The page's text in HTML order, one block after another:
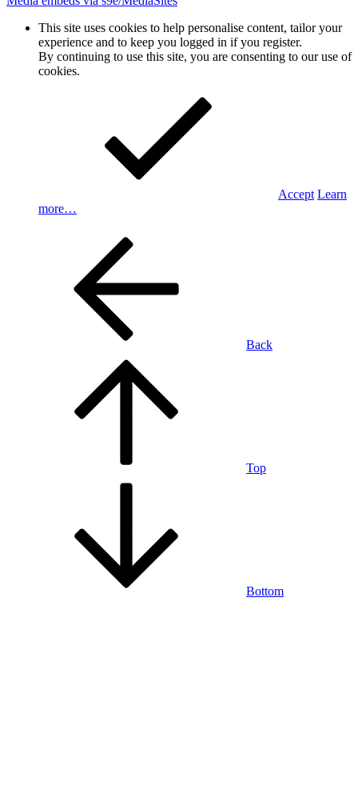
This site uses cookies to help personalise content, tailor your
experience and to keep you logged in if you register.
By continuing to use this site, you are consenting to our use of
cookies.
Accept Learn
more…
Back
Top
Bottom